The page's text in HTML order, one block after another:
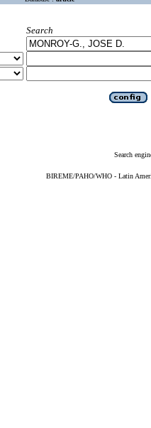
Search
Search
BIREME/PAHO/WHO - Latin